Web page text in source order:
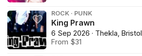
ROCK · PUNK
King Prawn
6 Sep 2026 · Thekla, Bristol
From $31